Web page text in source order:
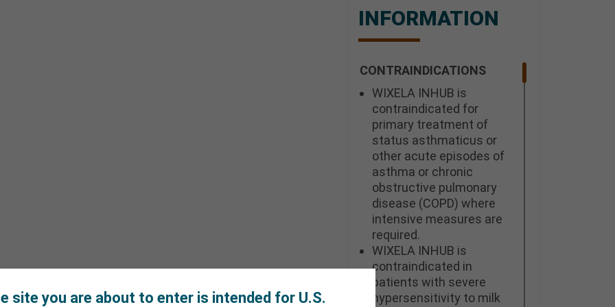
site you are about to enter is intended for U.S.
INFORMATION
CONTRAINDICATIONS
WIXELA INHUB is
contraindicated for
primary treatment of
status asthmaticus or
other acute episodes of
asthma or chronic
obstructive pulmonary
disease (COPD) where
intensive measures are
required.
WIXELA INHUB is
contraindicated in
patients with severe
hypersensitivity to milk